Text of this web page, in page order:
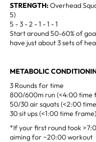
STRENGTH:Overhead
5)
5 - 3 - 2 - 1 - 1 - 1
Start around 50-60% of
have just about 3 sets of
METABOLIC
3 Rounds for time
800/600m run (<4:00 time
50/30 air squats (<2:00
30 sit ups (<1:00 time frame)
*If your first round took
aiming for ~20:00 workout